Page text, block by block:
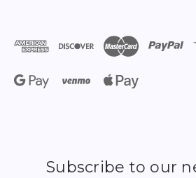
Subscribe to our